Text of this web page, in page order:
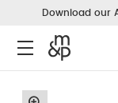
Download our